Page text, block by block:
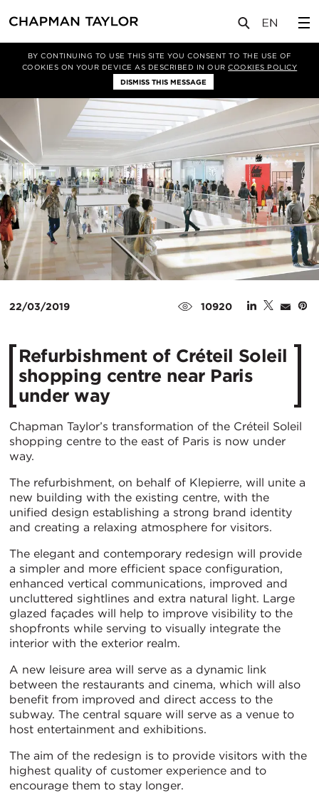
BY CONTINUING TO USE THIS SITE YOU CONSENT TO THE USE OF
COOKIES ON YOUR DEVICE AS DESCRIBED IN OURCOOKIES POLICY
DISMISS THIS MESSAGE
新闻 文章
22/03/2019 10920
Refurbishment of Créteil Soleil
shopping centre near Paris
under way
Chapman Taylor’s transformation of the Créteil Soleil
shopping centre to the east of Paris is now under
way.
The refurbishment, on behalf of Klepierre, will unite a
new building with the existing centre, with the
unified design establishing a strong brand identity
and creating a relaxing atmosphere for visitors.
The elegant and contemporary redesign will provide
a simpler and more efficient space configuration,
enhanced vertical communications, improved and
uncluttered sightlines and extra natural light. Large
glazed façades will help to improve visibility to the
shopfronts while serving to visually integrate the
interior with the exterior realm.
A new leisure area will serve as a dynamic link
between the restaurants and cinema, which will also
benefit from improved and direct access to the
subway. The central square will serve as a venue to
host entertainment and exhibitions.
The aim of the redesign is to provide visitors with the
highest quality of customer experience and to
encourage them to stay longer.